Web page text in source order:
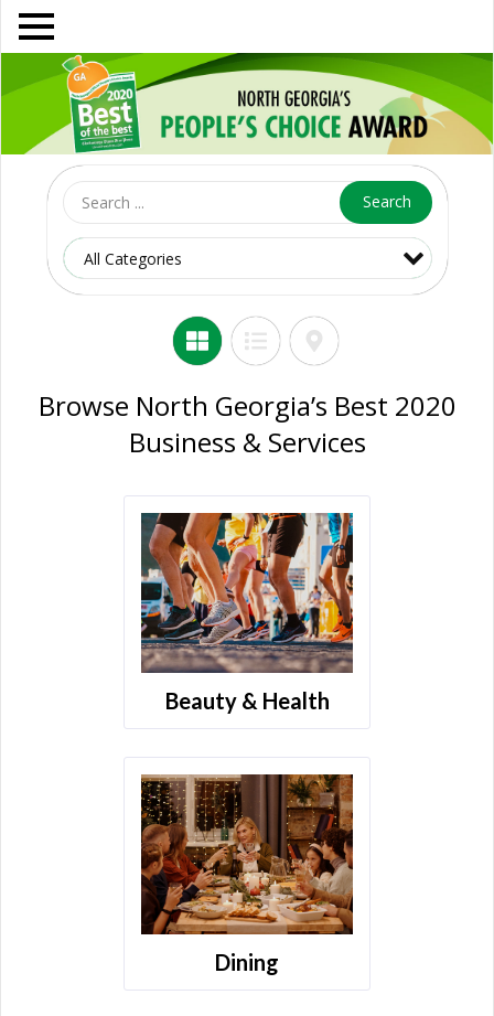
Search
Browse North Georgia’s Best 2020
Business & Services
Beauty & Health
Dining